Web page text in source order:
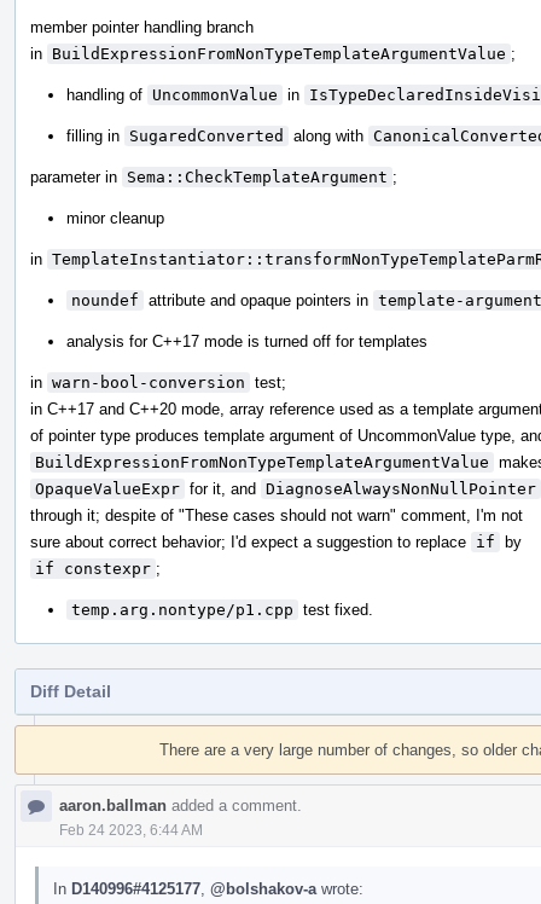
member pointer handling branch
in BuildExpressionFromNonTypeTemplateArgumentValue ;
handling of UncommonValue in
filling in SugaredConverted along with
parameter in Sema::CheckTemplateArgument ;
minor cleanup
in
noundef attribute and opaque pointers in template-
analysis for C++17 mode is turned off for templates
in warn-bool-conversion test;
in C++17 and C++20 mode, array reference used as a template
of pointer type produces template argument of UncommonValue type,
BuildExpressionFromNonTypeTemplateArgumentValue
OpaqueValueExpr for it, and DiagnoseAlwaysNonNullPointer
through it; despite of "These cases should not warn" comment, I'm not
sure about correct behavior; I'd expect a suggestion to replace if by
if constexpr ;
temp.arg.nontype/p1.cpp test fixed.
Diff Detail
Event
There are a very large number of changes, so older
aaron.ballman added a comment.
Feb 24 2023, 6:44 AM
In D140996#4125177 @bolshakov-a wrote: